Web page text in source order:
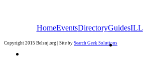
HomeEventsDirectoryGuidesILL
Copyright 2015 Belsnj.org | Site by Search Geek Solutions